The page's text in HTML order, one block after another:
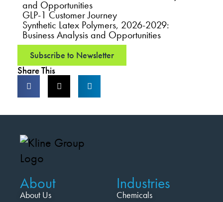
and Opportunities
GLP-1 Customer Journey
Synthetic Latex Polymers, 2026-2029:
Business Analysis and Opportunities
Subscribe to Newsletter
Share This
About
About Us
Industries
Chemicals